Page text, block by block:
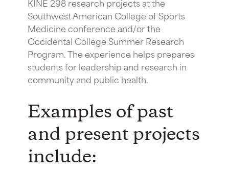
Southwest American College of Sports
Medicine conference and/or the
Occidental College Summer Research
Program. The experience helps prepares
students for leadership and research in
community and public health.
Examples of past
and present projects
include: